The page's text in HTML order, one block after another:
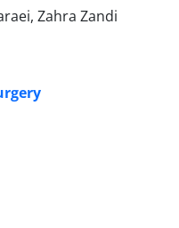
Zahra Zandi